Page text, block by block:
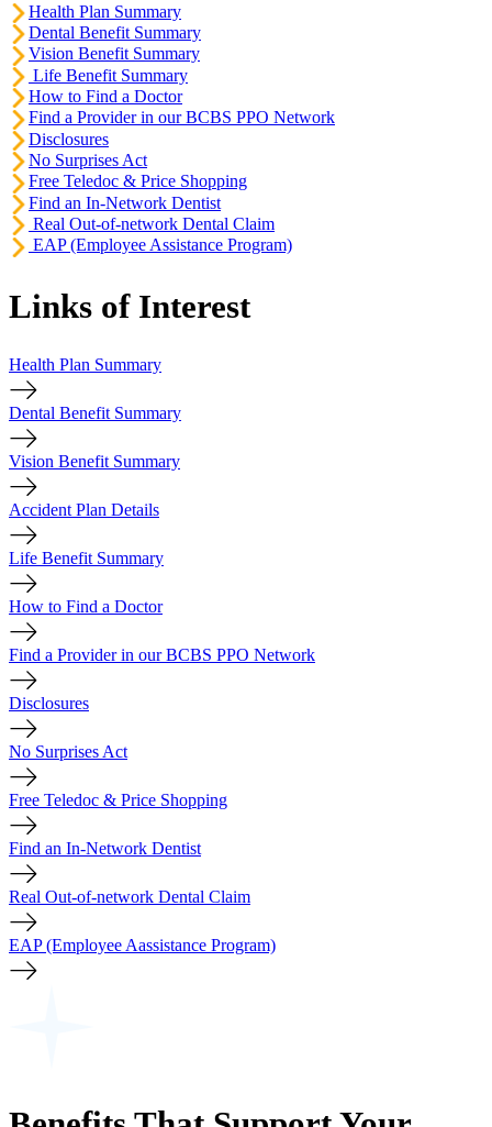
Health Plan Summary
Dental Benefit Summary
Vision Benefit Summary
Life Benefit Summary
How to Find a Doctor
Find a Provider in our BCBS PPO Network
Disclosures
No Surprises Act
Free Teledoc & Price Shopping
Find an In-Network Dentist
Real Out-of-network Dental Claim
EAP (Employee Assistance Program)
Links of Interest
Health Plan Summary
Dental Benefit Summary
Vision Benefit Summary
Accident Plan Details
Life Benefit Summary
How to Find a Doctor
Find a Provider in our BCBS PPO Network
Disclosures
No Surprises Act
Free Teledoc & Price Shopping
Find an In-Network Dentist
Real Out-of-network Dental Claim
EAP (Employee Aassistance Program)